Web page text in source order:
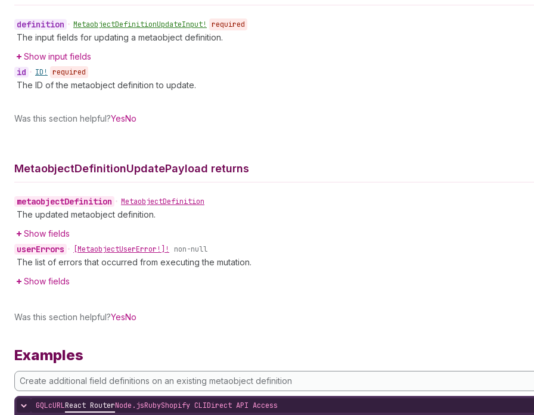
definition • MetaobjectDefinitionUpdateInput! required
The input fields for updating a metaobject definition.
Show input fields
id • ID! required
The ID of the metaobject definition to update.
Was this section helpful?YesNo
MetaobjectDefinitionUpdatePayload returns
metaobjectDefinition • MetaobjectDefinition
The updated metaobject definition.
Show fields
userErrors • [MetaobjectUserError!]! non-null
The list of errors that occurred from executing the mutation.
Show fields
Was this section helpful?YesNo
Examples
Create additional field definitions on an existing metaobject definition
Hide content
GQLcURLReact RouterNode.jsRubyShopify CLIDirect API Access